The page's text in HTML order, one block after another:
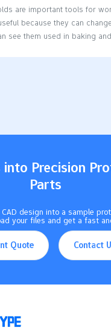
are important tools for
because they can
see them used in baking
into Precision
Parts
design into a sample
your files and get a fast
Quote Contact